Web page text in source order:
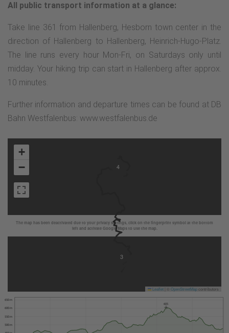
All public transport information at a glance:
Take line 361 from Hallenberg, Hesborn town center in the
direction of Hallenberg to Hallenberg, Heinrich-Hugo-Platz.
The line runs every hour Mon-Fri, on Saturdays only until
midday. Your hiking trip can start in Hallenberg after approx.
10 minutes.
Further information and departure times can be found at DB
Bahn Westfalenbus: www.westfalenbus.de
The map has been deactivated due to your privacy settings, click on the fingerprint symbol at the bottom
left and activate Google Maps to use the map.
4
3
+
−
Leaflet OpenStreetMapcontributors
500 m
550 m
600 m
650 m
605